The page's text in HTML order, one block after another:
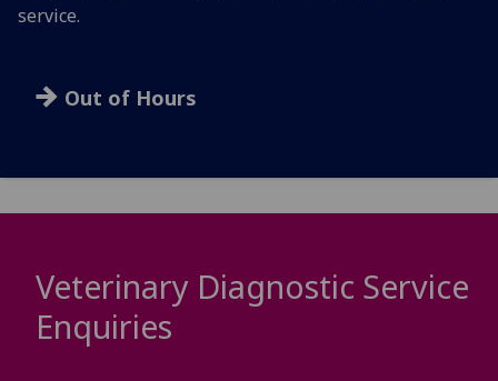
service.
Out of Hours
Veterinary Diagnostic Service
Enquiries